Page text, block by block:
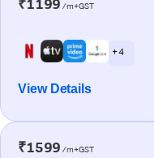
₹1199 /m+GST
+ 4
View Details
₹1599 /m+GST